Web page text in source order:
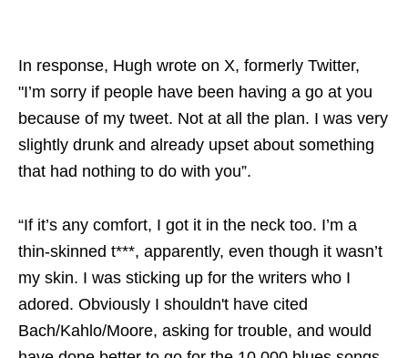
In response, Hugh wrote on X, formerly Twitter,
"I’m sorry if people have been having a go at you
because of my tweet. Not at all the plan. I was very
slightly drunk and already upset about something
that had nothing to do with you”.
“If it’s any comfort, I got it in the neck too. I’m a
thin-skinned t***, apparently, even though it wasn’t
my skin. I was sticking up for the writers who I
adored. Obviously I shouldn't have cited
Bach/Kahlo/Moore, asking for trouble, and would